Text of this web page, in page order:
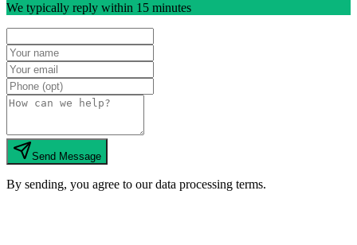
We typically reply within 15 minutes
Send Message
By sending, you agree to our data processing terms.